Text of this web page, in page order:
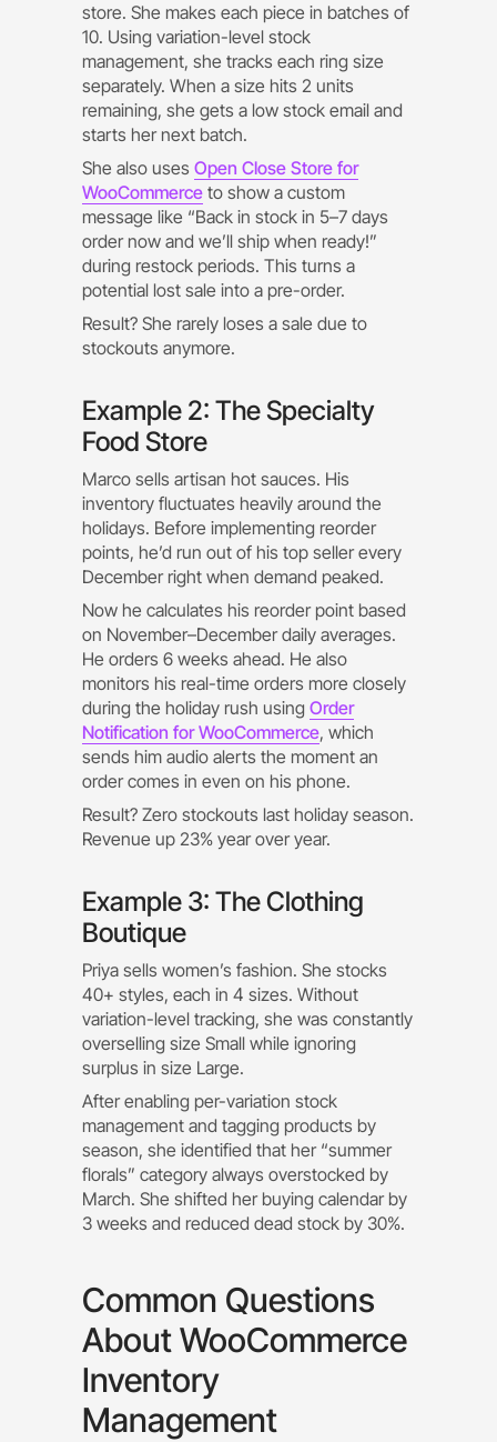
store. She makes each piece in batches of
10. Using variation-level stock
management, she tracks each ring size
separately. When a size hits 2 units
remaining, she gets a low stock email and
starts her next batch.
She also uses Open Close Store for
WooCommerce to show a custom
message like “Back in stock in 5–7 days
order now and we’ll ship when ready!”
during restock periods. This turns a
potential lost sale into a pre-order.
Result? She rarely loses a sale due to
stockouts anymore.
Example 2: The Specialty
Food Store
Marco sells artisan hot sauces. His
inventory fluctuates heavily around the
holidays. Before implementing reorder
points, he’d run out of his top seller every
December right when demand peaked.
Now he calculates his reorder point based
on November–December daily averages.
He orders 6 weeks ahead. He also
monitors his real-time orders more closely
during the holiday rush using Order
Notification for WooCommerce, which
sends him audio alerts the moment an
order comes in even on his phone.
Result? Zero stockouts last holiday season.
Revenue up 23% year over year.
Example 3: The Clothing
Boutique
Priya sells women’s fashion. She stocks
40+ styles, each in 4 sizes. Without
variation-level tracking, she was constantly
overselling size Small while ignoring
surplus in size Large.
After enabling per-variation stock
management and tagging products by
season, she identified that her “summer
florals” category always overstocked by
March. She shifted her buying calendar by
3 weeks and reduced dead stock by 30%.
Common Questions
About WooCommerce
Inventory
Management